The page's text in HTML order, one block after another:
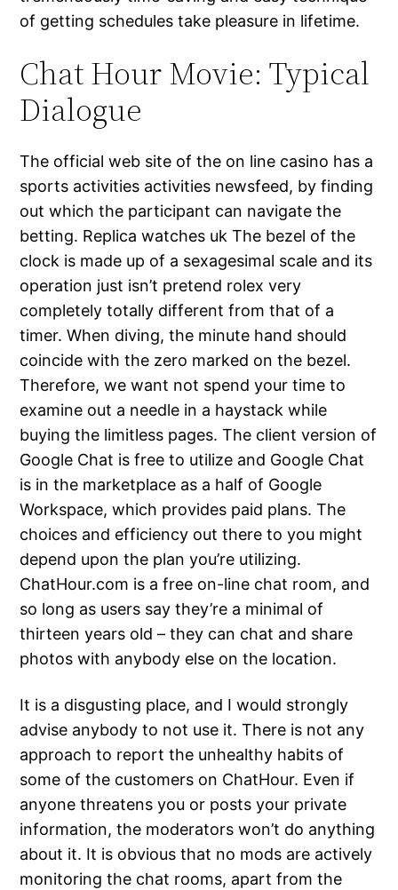
of getting schedules take pleasure in lifetime.
Chat Hour Movie: Typical
Dialogue
The official web site of the on line casino has a
sports activities activities newsfeed, by finding
out which the participant can navigate the
betting. Replica watches uk The bezel of the
clock is made up of a sexagesimal scale and its
operation just isn’t pretend rolex very
completely totally different from that of a
timer. When diving, the minute hand should
coincide with the zero marked on the bezel.
Therefore, we want not spend your time to
examine out a needle in a haystack while
buying the limitless pages. The client version of
Google Chat is free to utilize and Google Chat
is in the marketplace as a half of Google
Workspace, which provides paid plans. The
choices and efficiency out there to you might
depend upon the plan you’re utilizing.
ChatHour.com is a free on-line chat room, and
so long as users say they’re a minimal of
thirteen years old – they can chat and share
photos with anybody else on the location.
It is a disgusting place, and I would strongly
advise anybody to not use it. There is not any
approach to report the unhealthy habits of
some of the customers on ChatHour. Even if
anyone threatens you or posts your private
information, the moderators won’t do anything
about it. It is obvious that no mods are actively
monitoring the chat rooms, apart from the